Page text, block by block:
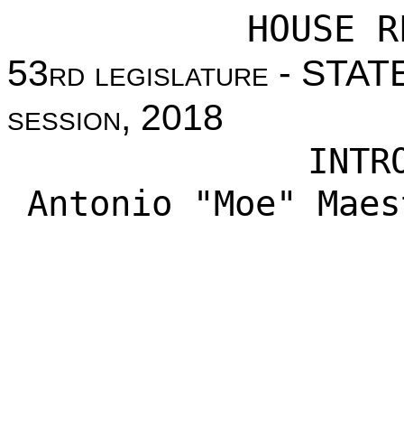
HOUSE
53rd legislature -
session, 2018
Antonio "Moe"